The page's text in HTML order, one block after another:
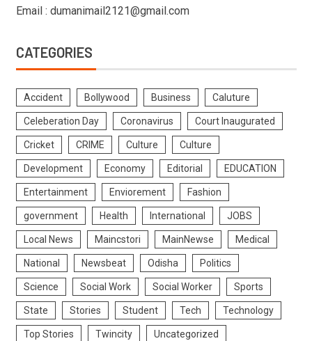
Email : dumanimail2121@gmail.com
CATEGORIES
Accident Bollywood Business Caluture
Celeberation Day Coronavirus Court Inaugurated
Cricket CRIME Culture Culture
Development Economy Editorial EDUCATION
Entertainment Enviorement Fashion
government Health International JOBS
Local News Maincstori MainNewse Medical
National Newsbeat Odisha Politics
Science Social Work Social Worker Sports
State Stories Student Tech Technology
Top Stories Twincity Uncategorized